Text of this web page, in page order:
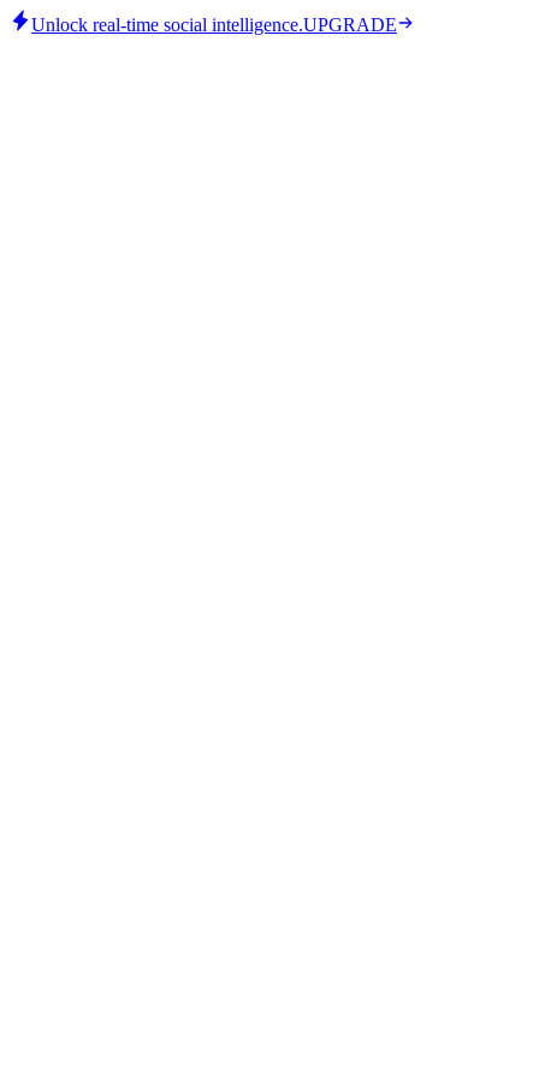
Unlock real-time social intelligence.UPGRADE